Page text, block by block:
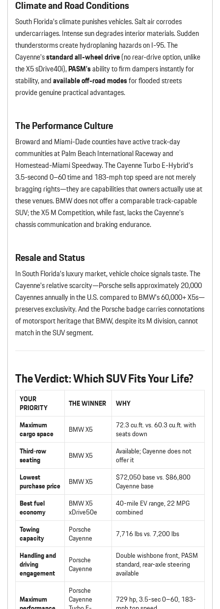
Climate and Road Conditions
South Florida’s climate punishes vehicles. Salt air corrodes
undercarriages. Intense sun degrades interior materials. Sudden
thunderstorms create hydroplaning hazards on I-95. The
Cayenne’sstandard all-wheel drive(no rear-drive option, unlike
the X5 sDrive40i),PASM’sability to firm dampers instantly for
stability, andavailable off-road modesfor flooded streets
provide genuine practical advantages.
The Performance Culture
Broward and Miami-Dade counties have active track-day
communities at Palm Beach International Raceway and
Homestead-Miami Speedway. The Cayenne Turbo E-Hybrid’s
3.5-second 0–60 time and 183-mph top speed are not merely
bragging rights—they are capabilities that owners actually use at
these venues. BMW does not offer a comparable track-capable
SUV; the X5 M Competition, while fast, lacks the Cayenne’s
chassis communication and braking endurance.
Resale and Status
In South Florida’s luxury market, vehicle choice signals taste. The
Cayenne’s relative scarcity—Porsche sells approximately 20,000
Cayennes annually in the U.S. compared to BMW’s 60,000+ X5s—
preserves exclusivity. And the Porsche badge carries connotations
of motorsport heritage that BMW, despite its M division, cannot
match in the SUV segment.
The Verdict: Which SUV Fits Your Life?
YOUR
PRIORITY
THE WINNER
WHY
Maximum
cargo space
BMW X5
72.3 cu.ft. vs. 60.3 cu.ft. with
seats down
Third-row
seating
BMW X5
Available; Cayenne does not
offer it
Lowest
purchase price
BMW X5
$72,050 base vs. $86,800
Cayenne base
Best fuel
economy
BMW X5
xDrive50e
40-mile EV range, 22 MPG
combined
Towing
capacity
Porsche
Cayenne
7,716 lbs vs. 7,200 lbs
Handling and
driving
engagement
Porsche
Cayenne
Double wishbone front, PASM
standard, rear-axle steering
available
Maximum
Porsche
Cayenne
729 hp, 3.5-sec 0–60, 183-